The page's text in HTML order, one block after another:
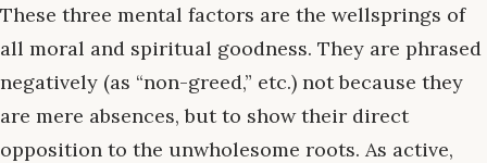
These three mental factors are the wellsprings of
all moral and spiritual goodness. They are phrased
negatively (as “non-greed,” etc.) not because they
are mere absences, but to show their direct
opposition to the unwholesome roots. As active,